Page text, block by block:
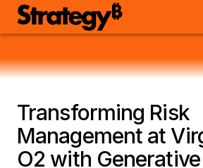
Transforming Risk
Management at
O2 with Generative